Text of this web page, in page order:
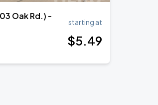
Oak Rd.) -
starting at
$5.49